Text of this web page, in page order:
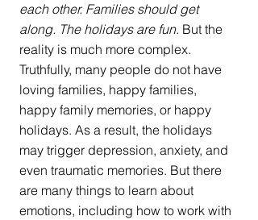
each other. Families should get
along. The holidays are fun. But the
reality is much more complex.
Truthfully, many people do not have
loving families, happy families,
happy family memories, or happy
holidays. As a result, the holidays
may trigger depression, anxiety, and
even traumatic memories. But there
are many things to learn about
emotions, including how to work with